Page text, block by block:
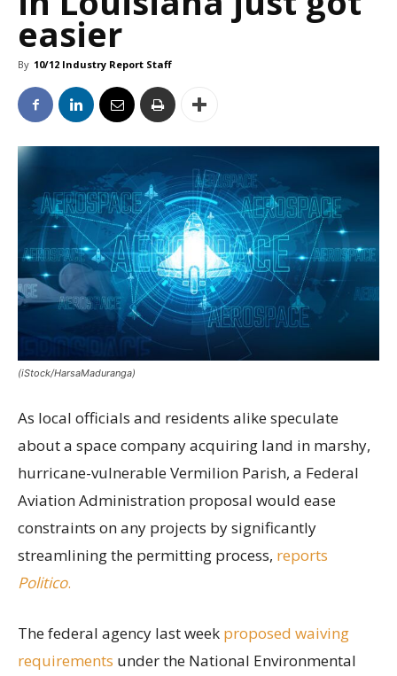
easier
By 10/12 Industry Report Staff
(iStock/HarsaMaduranga)
As local officials and residents alike speculate
about a space company acquiring land in marshy,
hurricane-vulnerable Vermilion Parish, a Federal
Aviation Administration proposal would ease
constraints on any projects by significantly
streamlining the permitting process, reports
Politico.
The federal agency last week proposed waiving
requirements under the National Environmental